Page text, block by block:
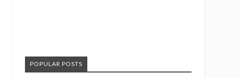
POPULAR POSTS